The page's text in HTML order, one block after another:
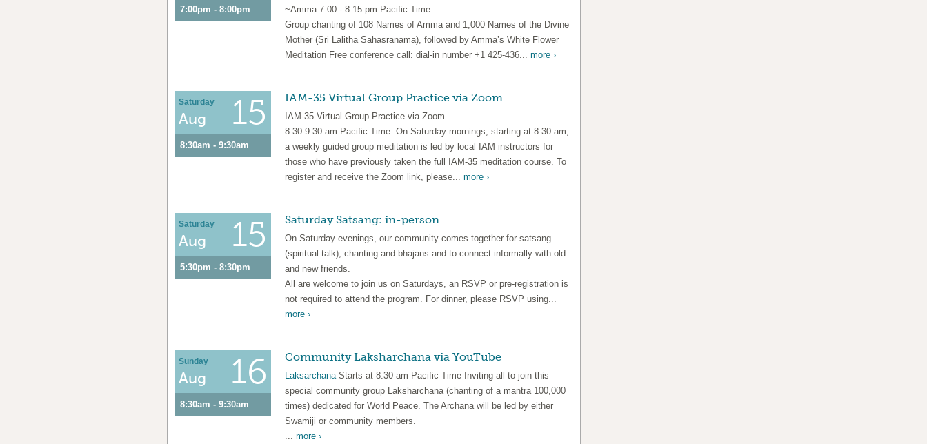
7:00pm - 8:00pm
~Amma 7:00 - 8:15 pm Pacific Time
Group chanting of 108 Names of Amma and 1,000 Names of the Divine
Mother (Sri Lalitha Sahasranama), followed by Amma’s White Flower
Meditation Free conference call: dial-in number +1 425-436... more ›
Saturday
Aug 15
8:30am - 9:30am
IAM-35 Virtual Group Practice via Zoom
IAM-35 Virtual Group Practice via Zoom
8:30-9:30 am Pacific Time. On Saturday mornings, starting at 8:30 am,
a weekly guided group meditation is led by local IAM instructors for
those who have previously taken the full IAM-35 meditation course. To
register and receive the Zoom link, please... more ›
Saturday
Aug 15
5:30pm - 8:30pm
Saturday Satsang: in-person
On Saturday evenings, our community comes together for satsang
(spiritual talk), chanting and bhajans and to connect informally with old
and new friends.
All are welcome to join us on Saturdays, an RSVP or pre-registration is
not required to attend the program. For dinner, please RSVP using...
more ›
Sunday
Aug 16
8:30am - 9:30am
Community Laksharchana via YouTube
LaksarchanaStarts at 8:30 am Pacific Time Inviting all to join this
special community group Laksharchana (chanting of a mantra 100,000
times) dedicated for World Peace. The Archana will be led by either
Swamiji or community members.
... more ›